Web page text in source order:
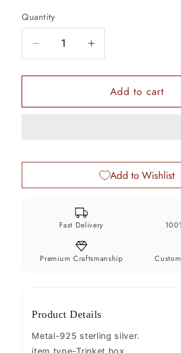
Quantity
Quantity
Decrease
quantity
for
Sterling
trinket
solid
casket
sindoor
customized
gifting
Increase
quantity
for
925
Sterling
trinket
box,
solid
casket
sindoor
customized
gifting
box
Add to cart
Add to Wishlist
Fast Delivery
Premium Craftsmanship
Product Details
Metal-925 sterling silver.